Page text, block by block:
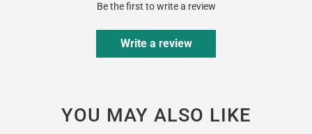
Be the first to write a review
Write a review
YOU MAY ALSO LIKE